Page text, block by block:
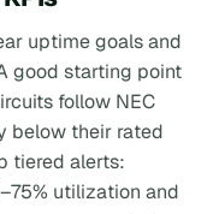
uptime goals and
good starting point
follow NEC
below their rated
tiered alerts:
utilization and